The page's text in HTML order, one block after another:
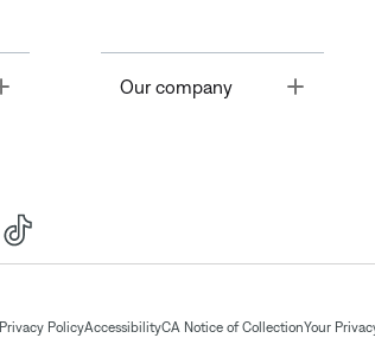
Toggle Our company
Privacy PolicyAccessibilityCA Notice of CollectionYour